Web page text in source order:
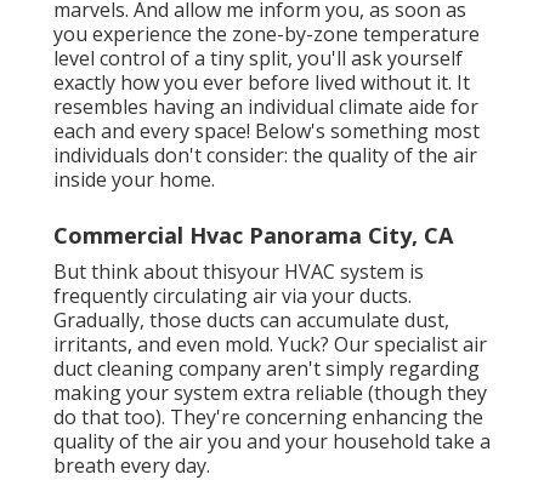
marvels. And allow me inform you, as soon as
you experience the zone-by-zone temperature
level control of a tiny split, you'll ask yourself
exactly how you ever before lived without it. It
resembles having an individual climate aide for
each and every space! Below's something most
individuals don't consider: the quality of the air
inside your home.
Commercial Hvac Panorama City, CA
But think about thisyour HVAC system is
frequently circulating air via your ducts.
Gradually, those ducts can accumulate dust,
irritants, and even mold. Yuck? Ourspecialist air
duct cleaning companyaren't simply regarding
making your system extra reliable (though they
do that too). They're concerning enhancing the
quality of the air you and your household take a
breath every day.